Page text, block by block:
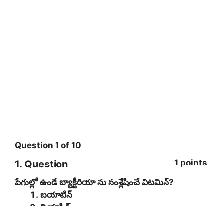
Question 1 of 10
1. Question
1 points
పేగుల్లో ఉండే బ్యాక్టీరియా ను సంశ్లేషించే విటమిన్?
బయాటిన్